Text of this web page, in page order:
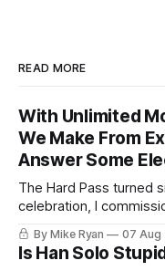
READ MORE
With Unlimited
We Make From
Answer Some
The Hard Pass turned
celebration, I
spent way too long
wanted it to look
that would be on an
By Mike Ryan 07 Aug
Is Han Solo